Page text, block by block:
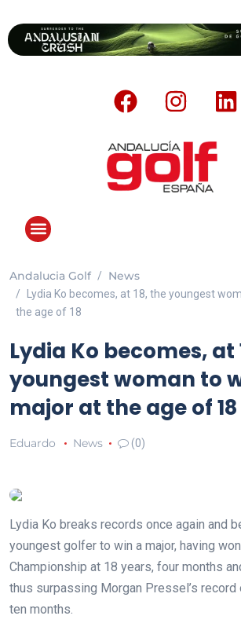
Andalucia Golf News
Lydia Ko becomes, at 18, the youngest
the age of 18
Lydia Ko becomes, at
youngest woman to
major at the age of 18
Eduardo News (0)
Lydia Ko breaks records once again and
youngest golfer to win a major, having
Championship at 18 years, four months
thus surpassing Morgan Pressel’s record
ten months.